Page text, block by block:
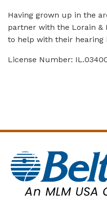
Having grown up in the
partner with the Lorain &
to help with their hearing
License Number: